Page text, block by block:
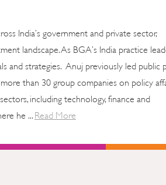
India’s government and private sector,
landscape. As BGA’s India practice
and strategies. Anuj previously led public
than 30 group companies on policy
including technology, finance and
he ... Read More